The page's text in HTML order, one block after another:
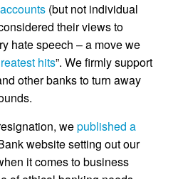
(but not individual
their views to
hate speech – a move we
hits”. We firmly support
other banks to turn away
wepublished a
website setting out our
it comes to business